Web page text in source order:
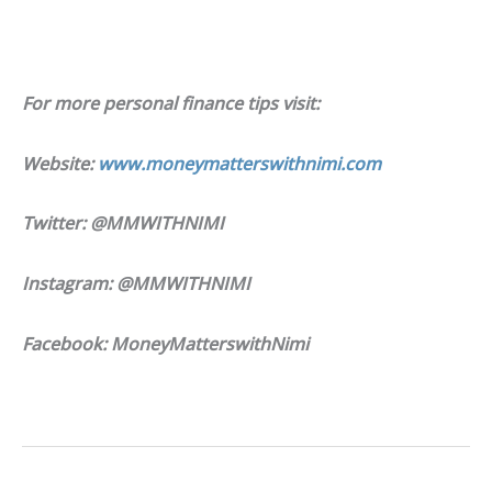
For more personal finance tips visit:
Website:www.moneymatterswithnimi.com
Twitter: @MMWITHNIMI
Instagram: @MMWITHNIMI
Facebook: MoneyMatterswithNimi